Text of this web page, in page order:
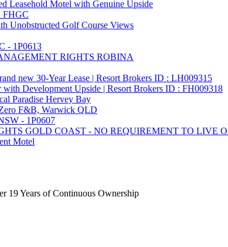
19 Years of Continuous Ownership